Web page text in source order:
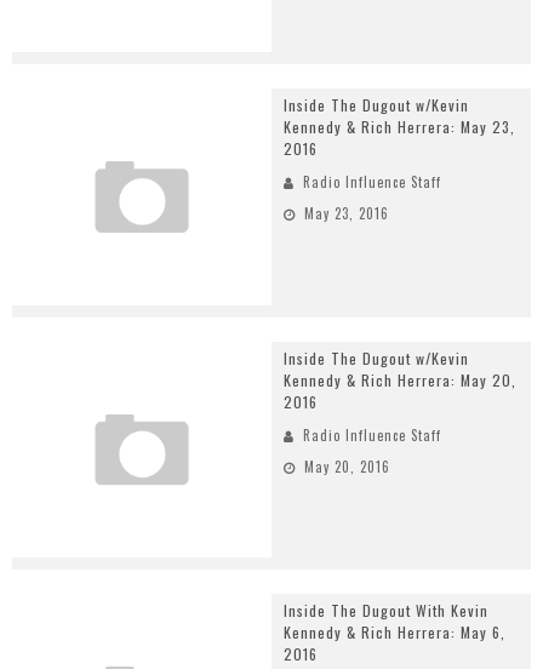
Inside The Dugout w/Kevin
Kennedy & Rich Herrera: May 23,
2016
Radio Influence Staff
May 23, 2016
Inside The Dugout w/Kevin
Kennedy & Rich Herrera: May 20,
2016
Radio Influence Staff
May 20, 2016
Inside The Dugout With Kevin
Kennedy & Rich Herrera: May 6,
2016